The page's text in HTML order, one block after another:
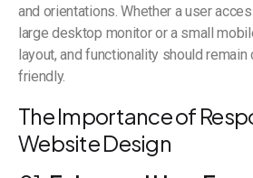
and orientations. Whether a user
large desktop monitor or a small
layout, and functionality should
friendly.
The Importance of
Website Design